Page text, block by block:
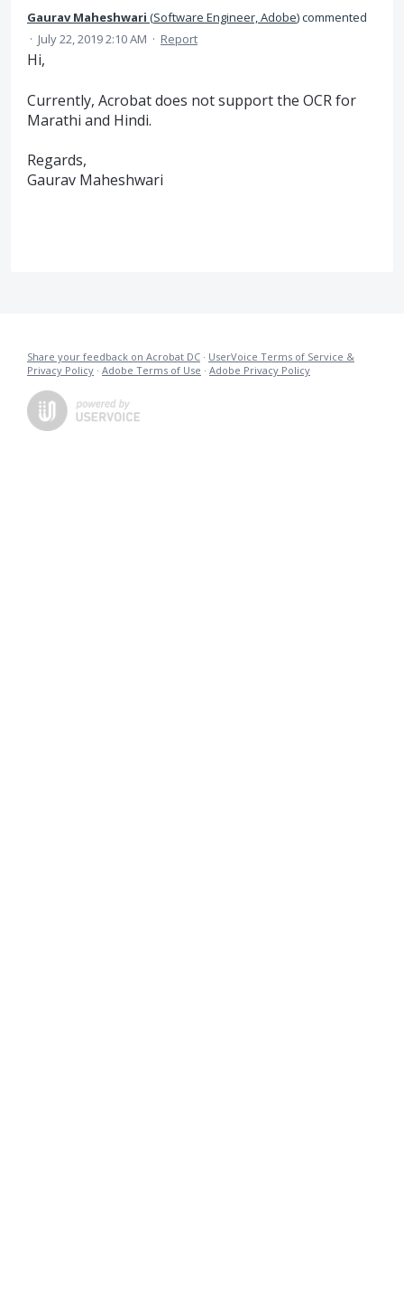
Gaurav Maheshwari (Software Engineer, Adobe)commented
· July 22, 2019 2:10 AM · Report
Hi,
Currently, Acrobat does not support the OCR for
Marathi and Hindi.
Regards,
Gaurav Maheshwari
Share your feedback on Acrobat DC · UserVoice Terms of Service &
Privacy Policy · Adobe Terms of Use · Adobe Privacy Policy